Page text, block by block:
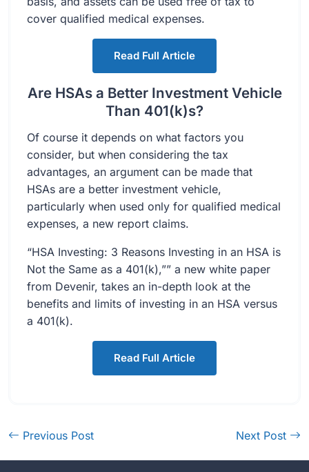
cover qualified medical expenses.
Read Full Article
Are HSAs a Better Investment Vehicle
Than 401(k)s?
Of course it depends on what factors you
consider, but when considering the tax
advantages, an argument can be made that
HSAs are a better investment vehicle,
particularly when used only for qualified medical
expenses, a new report claims.
“HSA Investing: 3 Reasons Investing in an HSA is
Not the Same as a 401(k),”” a new white paper
from Devenir, takes an in-depth look at the
benefits and limits of investing in an HSA versus
a 401(k).
Read Full Article
Previous Post Next Post